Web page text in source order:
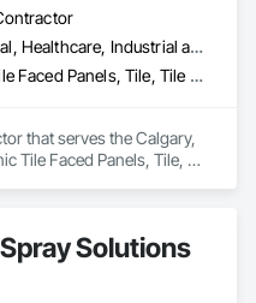
Commercial, Healthcare, Industrial and Energy, Infrastructure, Institutional, Residential
Ceramic Tile Faced Panels, Tile, Tile Wall Panels
that serves the Calgary,
Tile Faced Panels, Tile,
Solutions